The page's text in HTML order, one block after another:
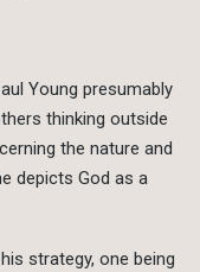
Young presumably
thinking outside
the nature and
depicts God as a
strategy, one being